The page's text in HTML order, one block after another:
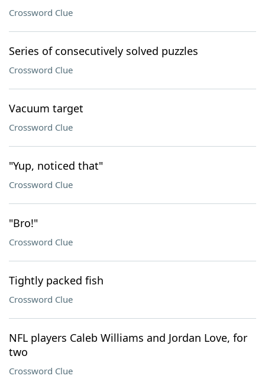
Crossword Clue
Series of consecutively solved puzzles
Crossword Clue
Vacuum target
Crossword Clue
"Yup, noticed that"
Crossword Clue
"Bro!"
Crossword Clue
Tightly packed fish
Crossword Clue
NFL players Caleb Williams and Jordan Love, for
two
Crossword Clue